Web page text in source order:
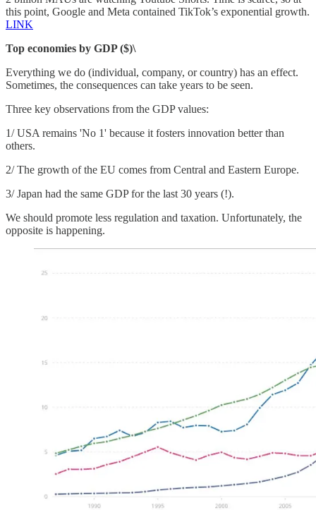
this point, Google and Meta contained TikTok’s exponential growth.
LINK
Top economies by GDP ($)\
Everything we do (individual, company, or country) has an effect.
Sometimes, the consequences can take years to be seen.
Three key observations from the GDP values:
1/ USA remains 'No 1' because it fosters innovation better than
others.
2/ The growth of the EU comes from Central and Eastern Europe.
3/ Japan had the same GDP for the last 30 years (!).
We should promote less regulation and taxation. Unfortunately, the
opposite is happening.